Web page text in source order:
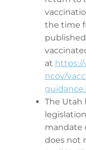
the time
at https://
ncov/
The Utah
mandate
does not